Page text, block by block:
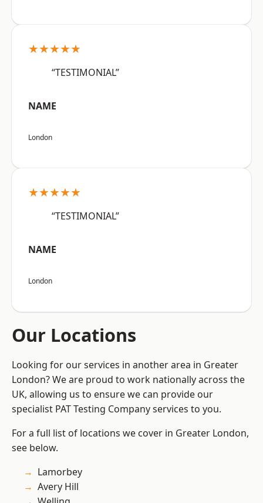
★★★★★
“TESTIMONIAL”
NAME
London
★★★★★
“TESTIMONIAL”
NAME
London
Our Locations
Looking for our services in another area in Greater
London? We are proud to work nationally across the
UK, allowing us to ensure we can provide our
specialist PAT Testing Company services to you.
For a full list of locations we cover in Greater London,
see below.
Lamorbey
Avery Hill